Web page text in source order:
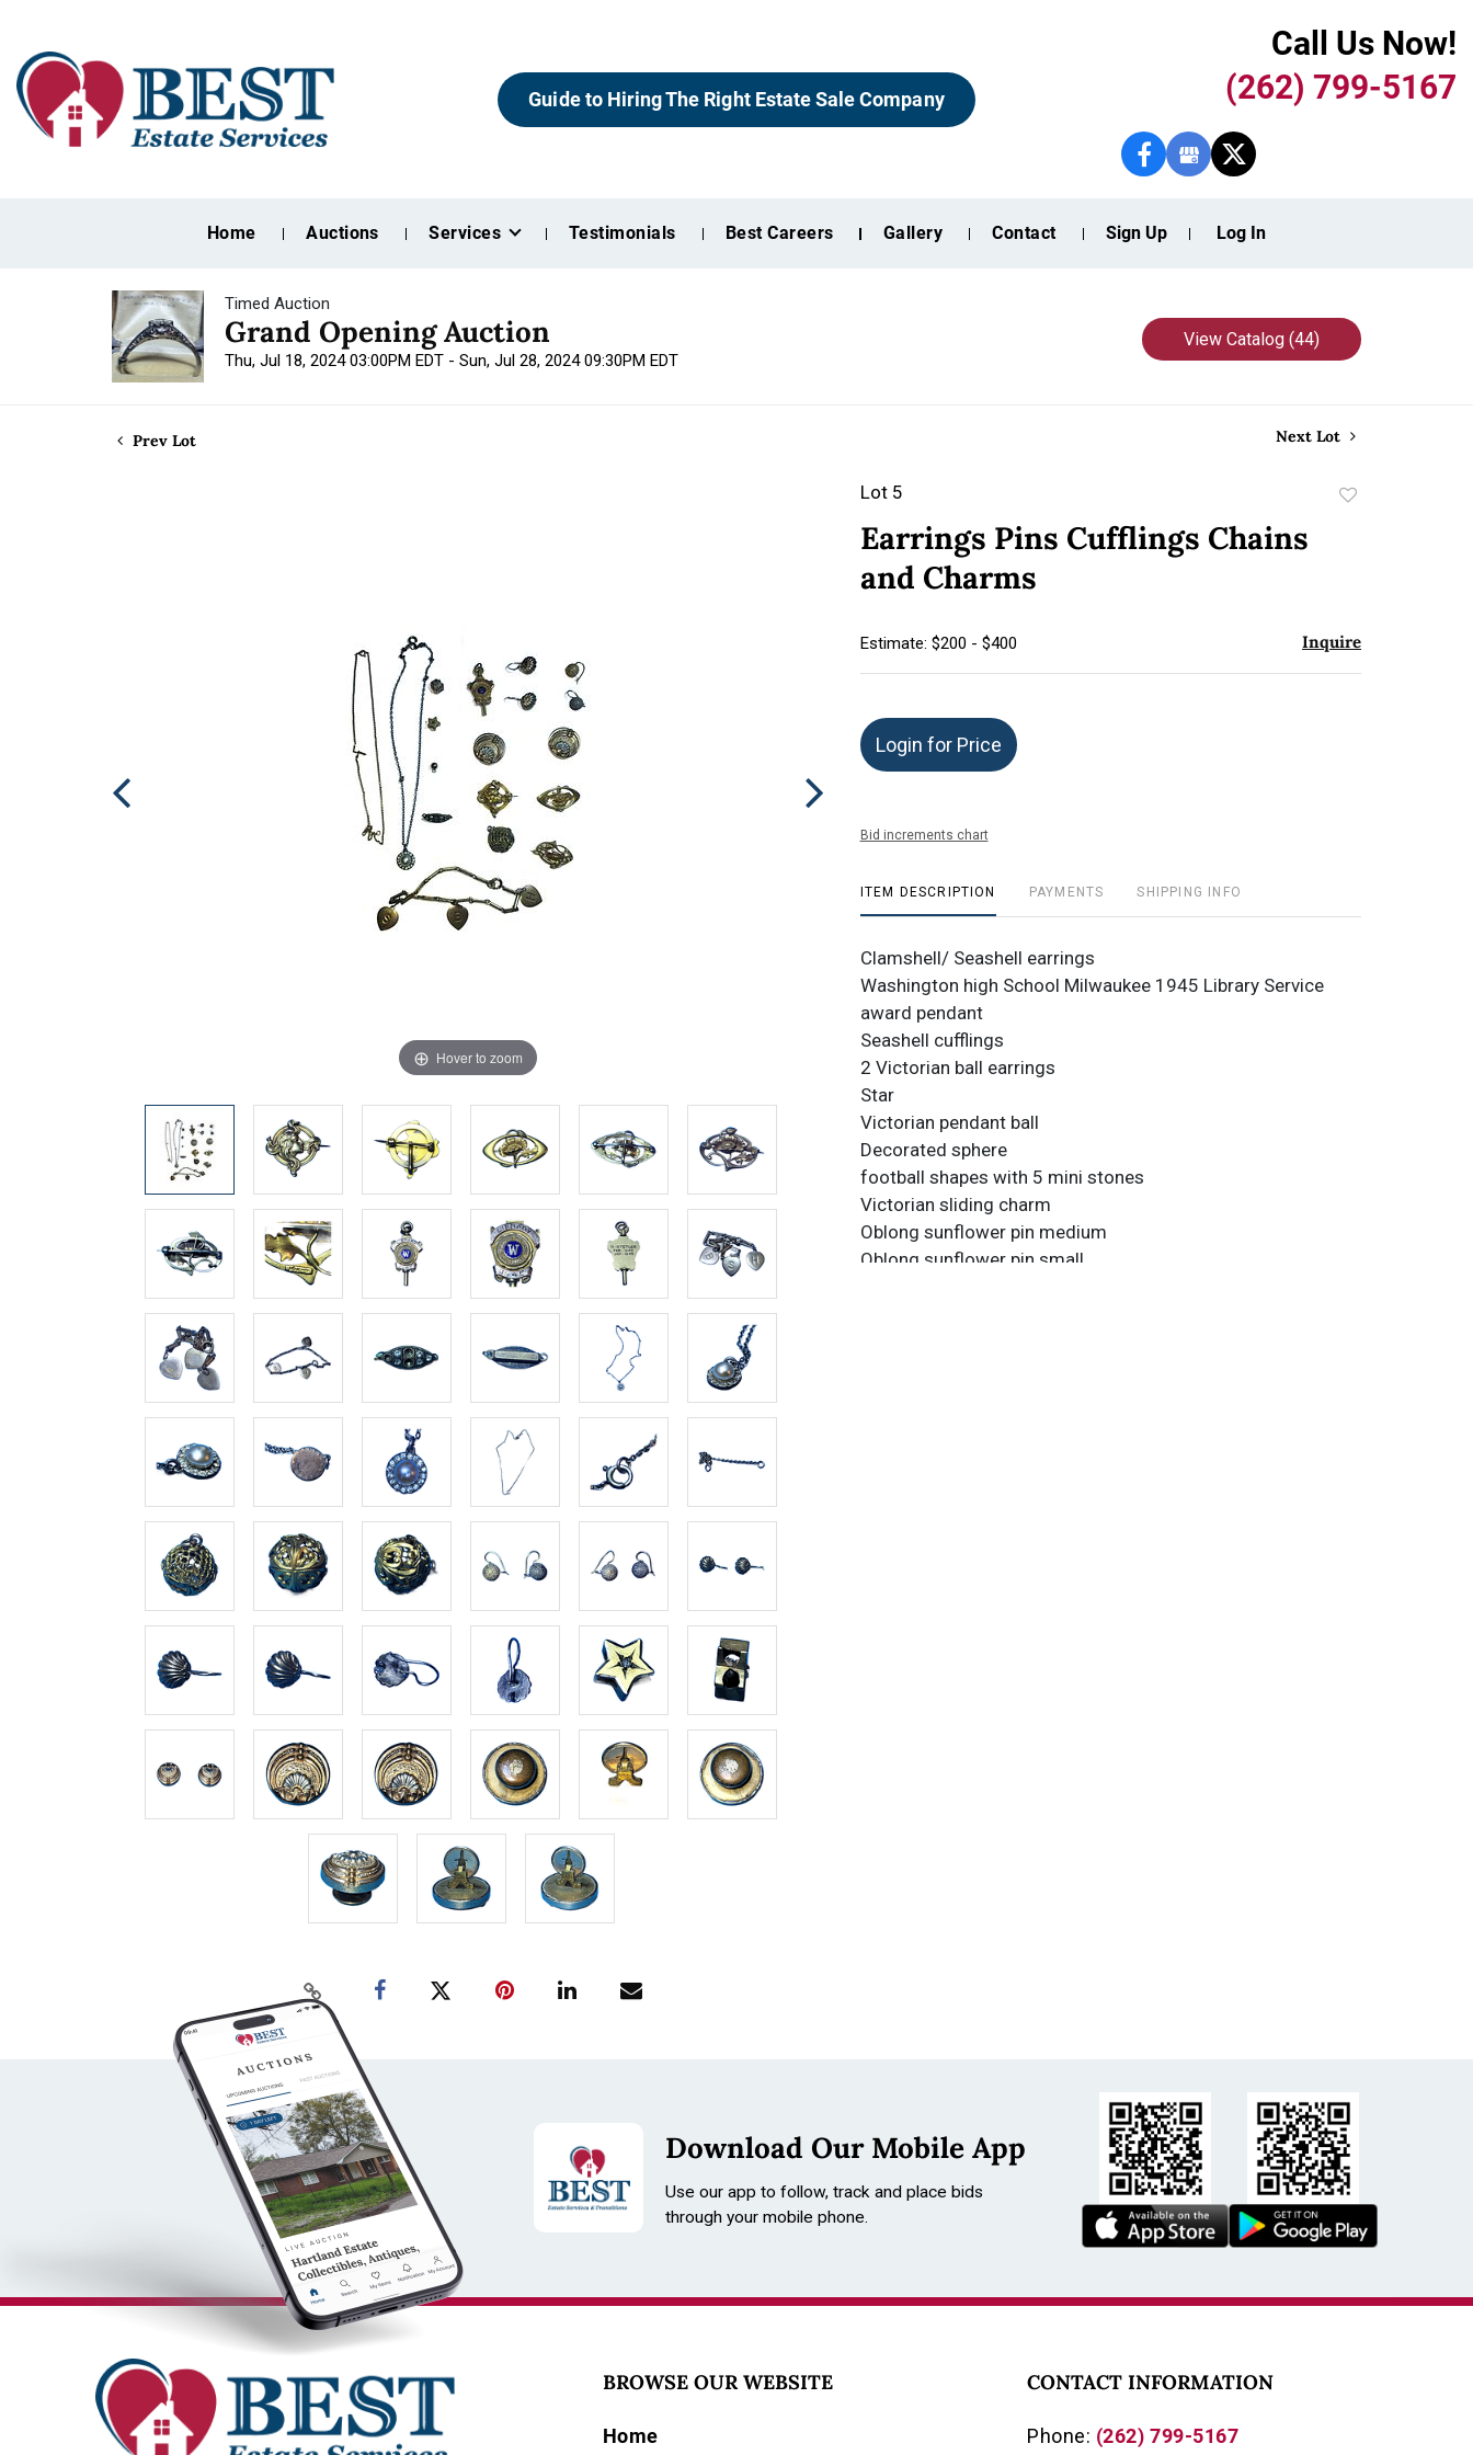
Guide to Hiring The Right Estate Sale Company
Call Us Now!
(262) 799-5167
Home Auctions Services Testimonials Best Careers Gallery Contact Sign Up Log In
Timed Auction
Grand Opening Auction
Thu, Jul 18, 2024 03:00PM EDT - Sun, Jul 28, 2024 09:30PM EDT
View Catalog (44)
Prev Lot Next Lot
Hover to zoom
Lot 5
Earrings Pins Cufflings Chains
and Charms
Estimate: $200 - $400 Inquire
Login for Price
Bid increments chart
ITEM DESCRIPTION PAYMENTS SHIPPING INFO
Clamshell/ Seashell earrings
Washington high School Milwaukee 1945 Library Service
award pendant
Seashell cufflings
2 Victorian ball earrings
Star
Victorian pendant ball
Decorated sphere
football shapes with 5 mini stones
Victorian sliding charm
Oblong sunflower pin medium
Oblong sunflower pin small
Download Our Mobile App
Use our app to follow, track and place bids
through your mobile phone.
BROWSE OUR WEBSITE
Home
CONTACT INFORMATION
Phone: (262) 799-5167